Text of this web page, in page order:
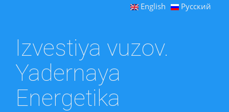
English Русский
Izvestiya vuzov.
Yadernaya
Energetika